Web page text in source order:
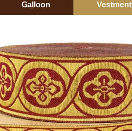
Galloon Vestment